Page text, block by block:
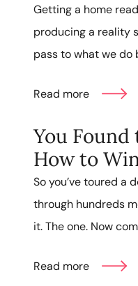
Getting a home
producing a reality
pass to what we do
Read more
You Found
How to
So you’ve toured a
through hundreds
it. The one. Now
Read more